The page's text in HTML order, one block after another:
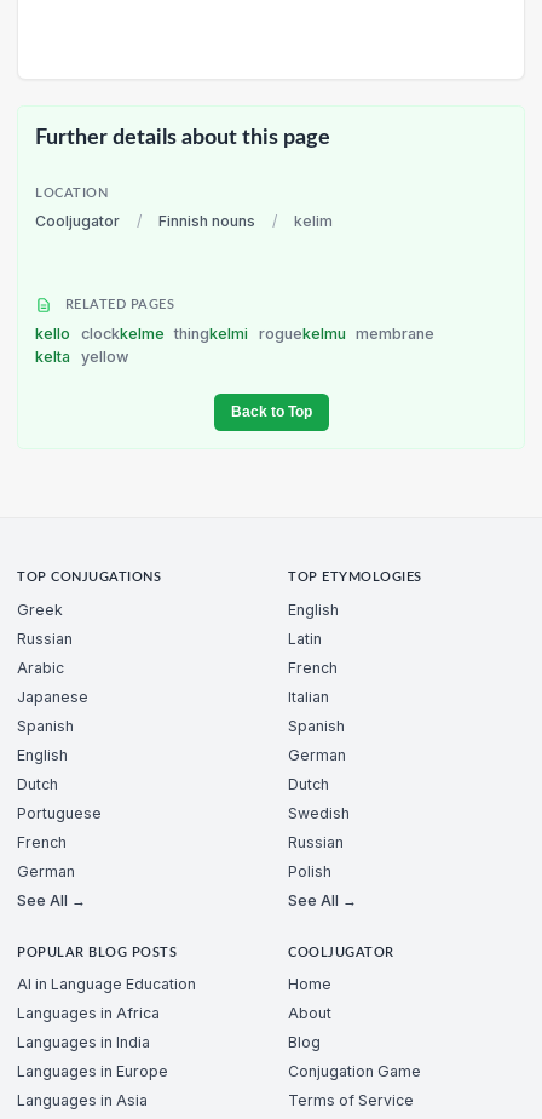
Further details about this page
LOCATION
Cooljugator / Finnish nouns / kelim
RELATED PAGES
kello clockkelme thingkelmi roguekelmu
membrane
kelta
yellow
Back to Top
TOP CONJUGATIONS
Greek
Russian
Arabic
Japanese
Spanish
English
Dutch
Portuguese
French
German
See All →
TOP ETYMOLOGIES
English
Latin
French
Italian
Spanish
German
Dutch
Swedish
Russian
Polish
See All →
POPULAR BLOG POSTS
AI in Language Education
Languages in Africa
Languages in India
Languages in Europe
Languages in Asia
COOLJUGATOR
Home
About
Blog
Conjugation Game
Terms of Service